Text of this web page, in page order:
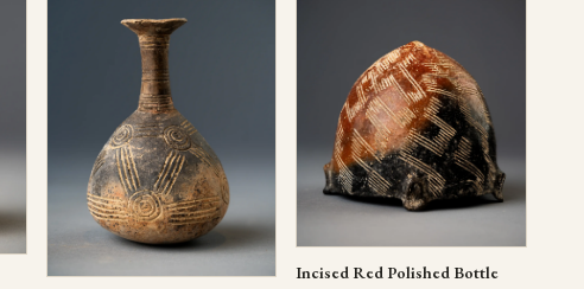
Incised Red Polished Bottle